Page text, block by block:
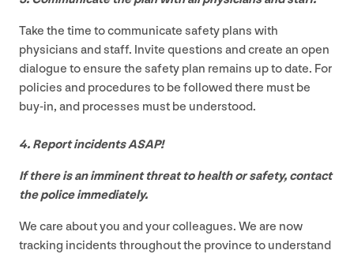
Take the time to communicate safety plans with
physicians and staff. Invite questions and create an open
dialogue to ensure the safety plan remains up to date. For
policies and procedures to be followed there must be
buy-in, and processes must be understood.
4. Report incidentsASAP!
If there is an imminent threat to health or safety, contact
the police immediately.
We care about you and your colleagues. We are now
tracking incidents throughout the province to understand